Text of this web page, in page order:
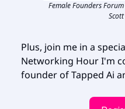
Female Founders
Scott
Plus, join me in a
Networking Hour I'm
founder of Tapped Ai